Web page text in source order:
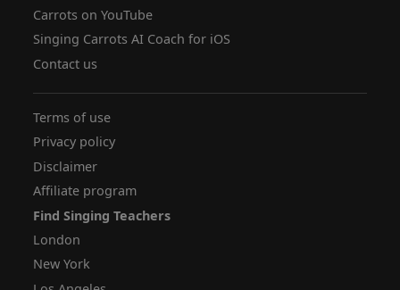
Carrots on YouTube
Singing Carrots AI Coach for iOS
Contact us
Terms of use
Privacy policy
Disclaimer
Affiliate program
Find Singing Teachers
London
New York